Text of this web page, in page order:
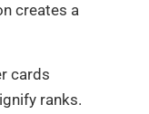
creates a
cards
ranks.